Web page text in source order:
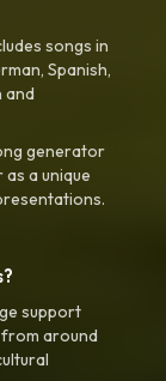
songs in
Spanish,
and
generator
a unique
support
from around